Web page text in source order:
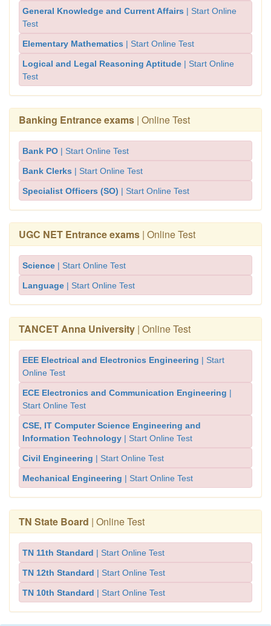
General Knowledge and Current Affairs | Start Online
Test
Elementary Mathematics | Start Online Test
Logical and Legal Reasoning Aptitude | Start Online
Test
Banking Entrance exams | Online Test
Bank PO | Start Online Test
Bank Clerks | Start Online Test
Specialist Officers (SO) | Start Online Test
UGC NET Entrance exams | Online Test
Science | Start Online Test
Language | Start Online Test
TANCET Anna University | Online Test
EEE Electrical and Electronics Engineering | Start
Online Test
ECE Electronics and Communication Engineering |
Start Online Test
CSE, IT Computer Science Engineering and
Information Technology | Start Online Test
Civil Engineering | Start Online Test
Mechanical Engineering | Start Online Test
TN State Board | Online Test
TN 11th Standard | Start Online Test
TN 12th Standard | Start Online Test
TN 10th Standard | Start Online Test